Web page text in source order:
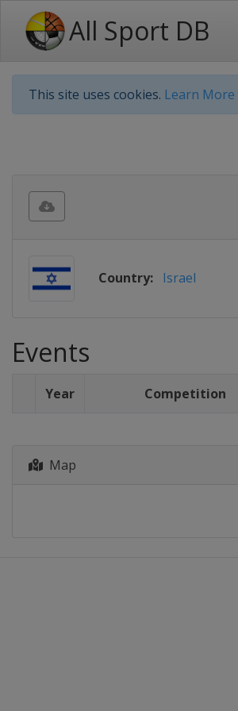
All Sport DB
This site uses cookies. Learn More
Country: Israel
Events
Year Competition
Map